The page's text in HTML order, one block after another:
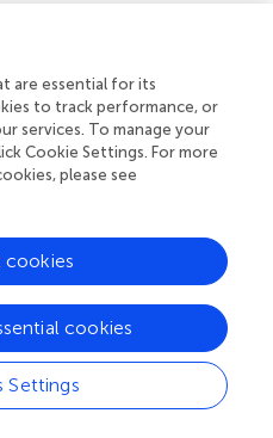
according to the KEGG
signal network, which
between various
helps us to understand the
and links between
Some of the drugs
rigorously to develop
to alleviate the pain and
Drugs
signaling pathway-
are essential for its
to track performance, or
services. To manage your
Cookie Settings. For more
please see
Settings
cookies